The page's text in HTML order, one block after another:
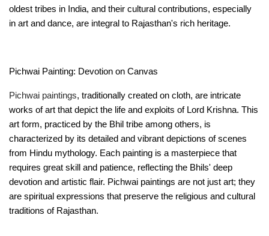
oldest tribes in India, and their cultural contributions, especially
in art and dance, are integral to Rajasthan's rich heritage.
Pichwai Painting: Devotion on Canvas
Pichwai paintings, traditionally created on cloth, are intricate
works of art that depict the life and exploits of Lord Krishna. This
art form, practiced by the Bhil tribe among others, is
characterized by its detailed and vibrant depictions of scenes
from Hindu mythology. Each painting is a masterpiece that
requires great skill and patience, reflecting the Bhils' deep
devotion and artistic flair. Pichwai paintings are not just art; they
are spiritual expressions that preserve the religious and cultural
traditions of Rajasthan.